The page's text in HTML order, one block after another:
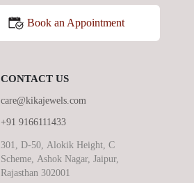
Book an Appointment
CONTACT US
care@kikajewels.com
+91 9166111433
301, D-50, Alokik Height, C
Scheme, Ashok Nagar, Jaipur,
Rajasthan 302001